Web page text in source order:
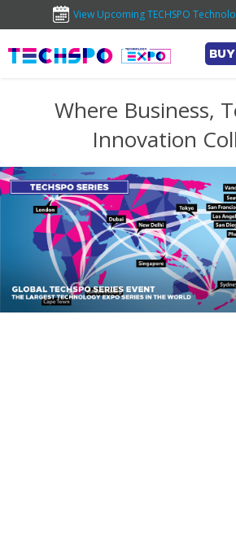
View Upcoming TECHSPO
Where Business,
Innovation